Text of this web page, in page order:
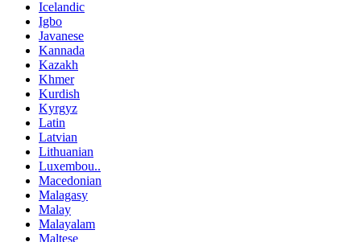
Icelandic
Igbo
Javanese
Kannada
Kazakh
Khmer
Kurdish
Kyrgyz
Latin
Latvian
Lithuanian
Luxembou..
Macedonian
Malagasy
Malay
Malayalam
Maltese